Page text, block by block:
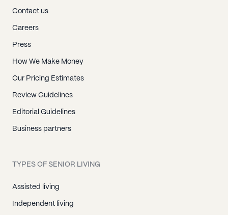
Contact us
Careers
Press
How We Make Money
Our Pricing Estimates
Review Guidelines
Editorial Guidelines
Business partners
TYPES OF SENIOR LIVING
Assisted living
Independent living